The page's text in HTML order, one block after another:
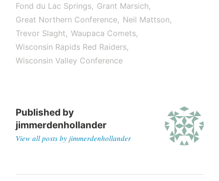
Fond du Lac Springs
Grant Marsich
Great Northern Conference
Neil Mattson
Trevor Slaght Waupaca Comets
Wisconsin Rapids Red Raiders
Wisconsin Valley Conference
Published by
jimmerdenhollander
View all posts by jimmerdenhollander